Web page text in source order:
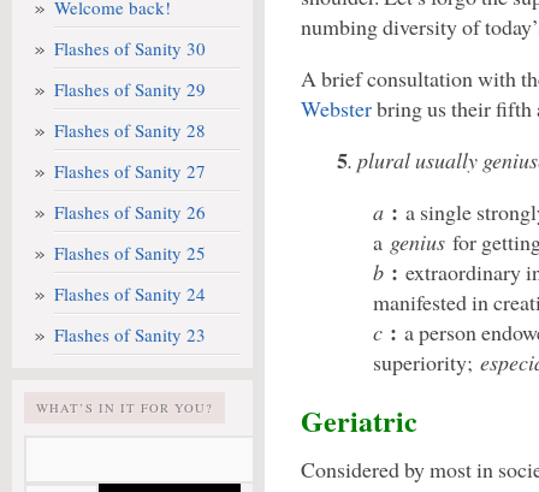
Welcome back!
Flashes of Sanity 30
Flashes of Sanity 29
Flashes of Sanity 28
Flashes of Sanity 27
Flashes of Sanity 26
Flashes of Sanity 25
Flashes of Sanity 24
Flashes of Sanity 23
WHAT’S IN IT FOR YOU?
numbing diversity of
A brief consultation with
Websterbring us their fifth
5. plural usually
a : a single
a genius for
b : extraordinary
manifested in
c : a person
superiority;
Geriatric
Considered by most in